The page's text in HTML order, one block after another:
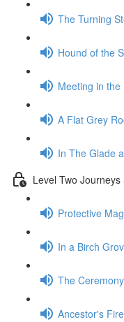
The Turning
Hound of the
Meeting in
A Flat Grey
In The Glade
Level Two
Protective
In a Birch
The
Ancestor's